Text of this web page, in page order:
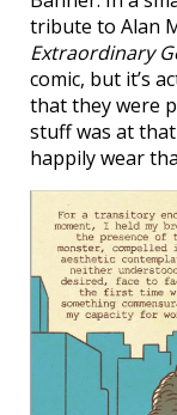
tribute to Alan
Extraordinary
comic, but it’s
that they were
stuff was at that
happily wear